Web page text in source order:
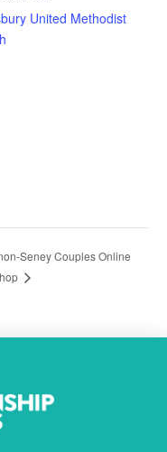
United Methodist
Seney Couples Online